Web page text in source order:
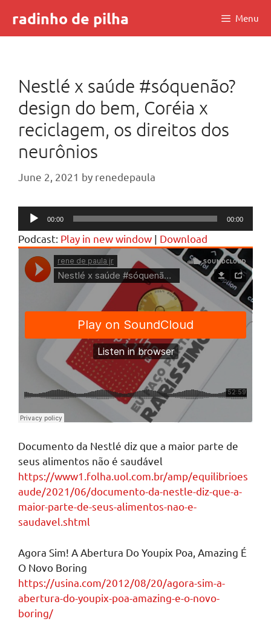
content
radinho de pilha Menu
Nestlé x saúde #sóquenão?
design do bem, Coréia x
reciclagem, os direitos dos
neurônios
June 2, 2021 by renedepaula
Audio
Player
00:00 00:00
Podcast: Play in new window | Download
Documento da Nestlé diz que a maior parte de
seus alimentos não é saudável
https://www1.folha.uol.com.br/amp/equilibrioes
aude/2021/06/documento-da-nestle-diz-que-a-
maior-parte-de-seus-alimentos-nao-e-
saudavel.shtml
Agora Sim! A Abertura Do Youpix Poa, Amazing É
O Novo Boring
https://usina.com/2012/08/20/agora-sim-a-
abertura-do-youpix-poa-amazing-e-o-novo-
boring/